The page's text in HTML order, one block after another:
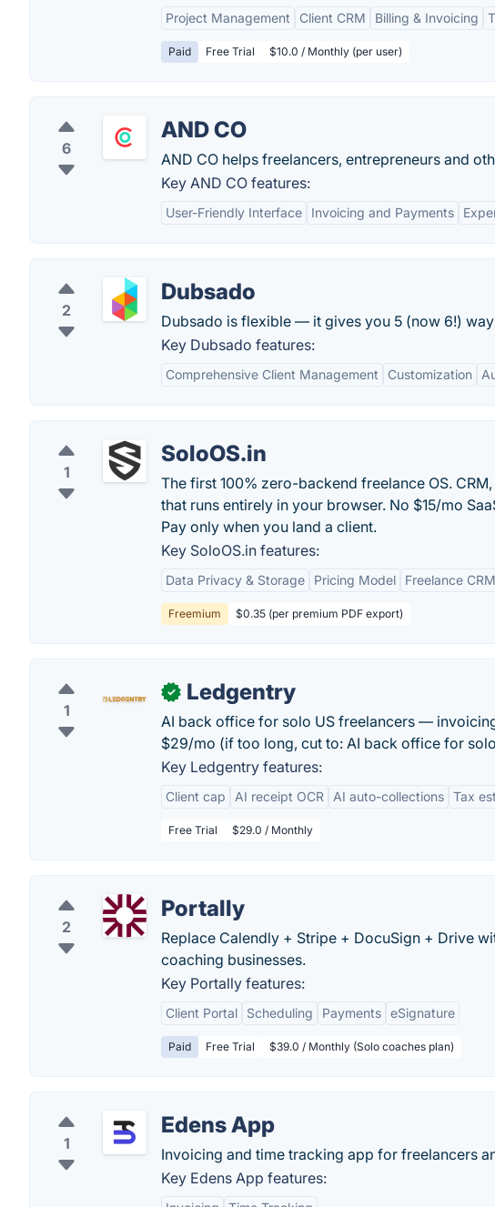
Project Management Client CRM Billing & Invoicing
Paid Free Trial $10.0 / Monthly (per user)
6
AND CO
AND CO helps freelancers, entrepreneurs and
Key AND CO features:
User-Friendly Interface Invoicing and Payments
2
Dubsado
Dubsado is flexible — it gives you 5 (now 6!)
Key Dubsado features:
Comprehensive Client Management Customization
1
SoloOS.in
The first 100% zero-backend freelance OS.
that runs entirely in your browser. No $15/mo
Pay only when you land a client.
Key SoloOS.in features:
Data Privacy & Storage Pricing Model Freelance CRM
Freemium $0.35 (per premium PDF export)
1
✓ Ledgentry
AI back office for solo US freelancers —
$29/mo (if too long, cut to: AI back office for
Key Ledgentry features:
Client cap AI receipt OCR AI auto-collections Tax
Free Trial $29.0 / Monthly
2
Portally
Replace Calendly + Stripe + DocuSign + Drive
coaching businesses.
Key Portally features:
Client Portal Scheduling Payments eSignature
Paid Free Trial $39.0 / Monthly (Solo coaches plan)
1
Edens App
Invoicing and time tracking app for freelancers
Key Edens App features: